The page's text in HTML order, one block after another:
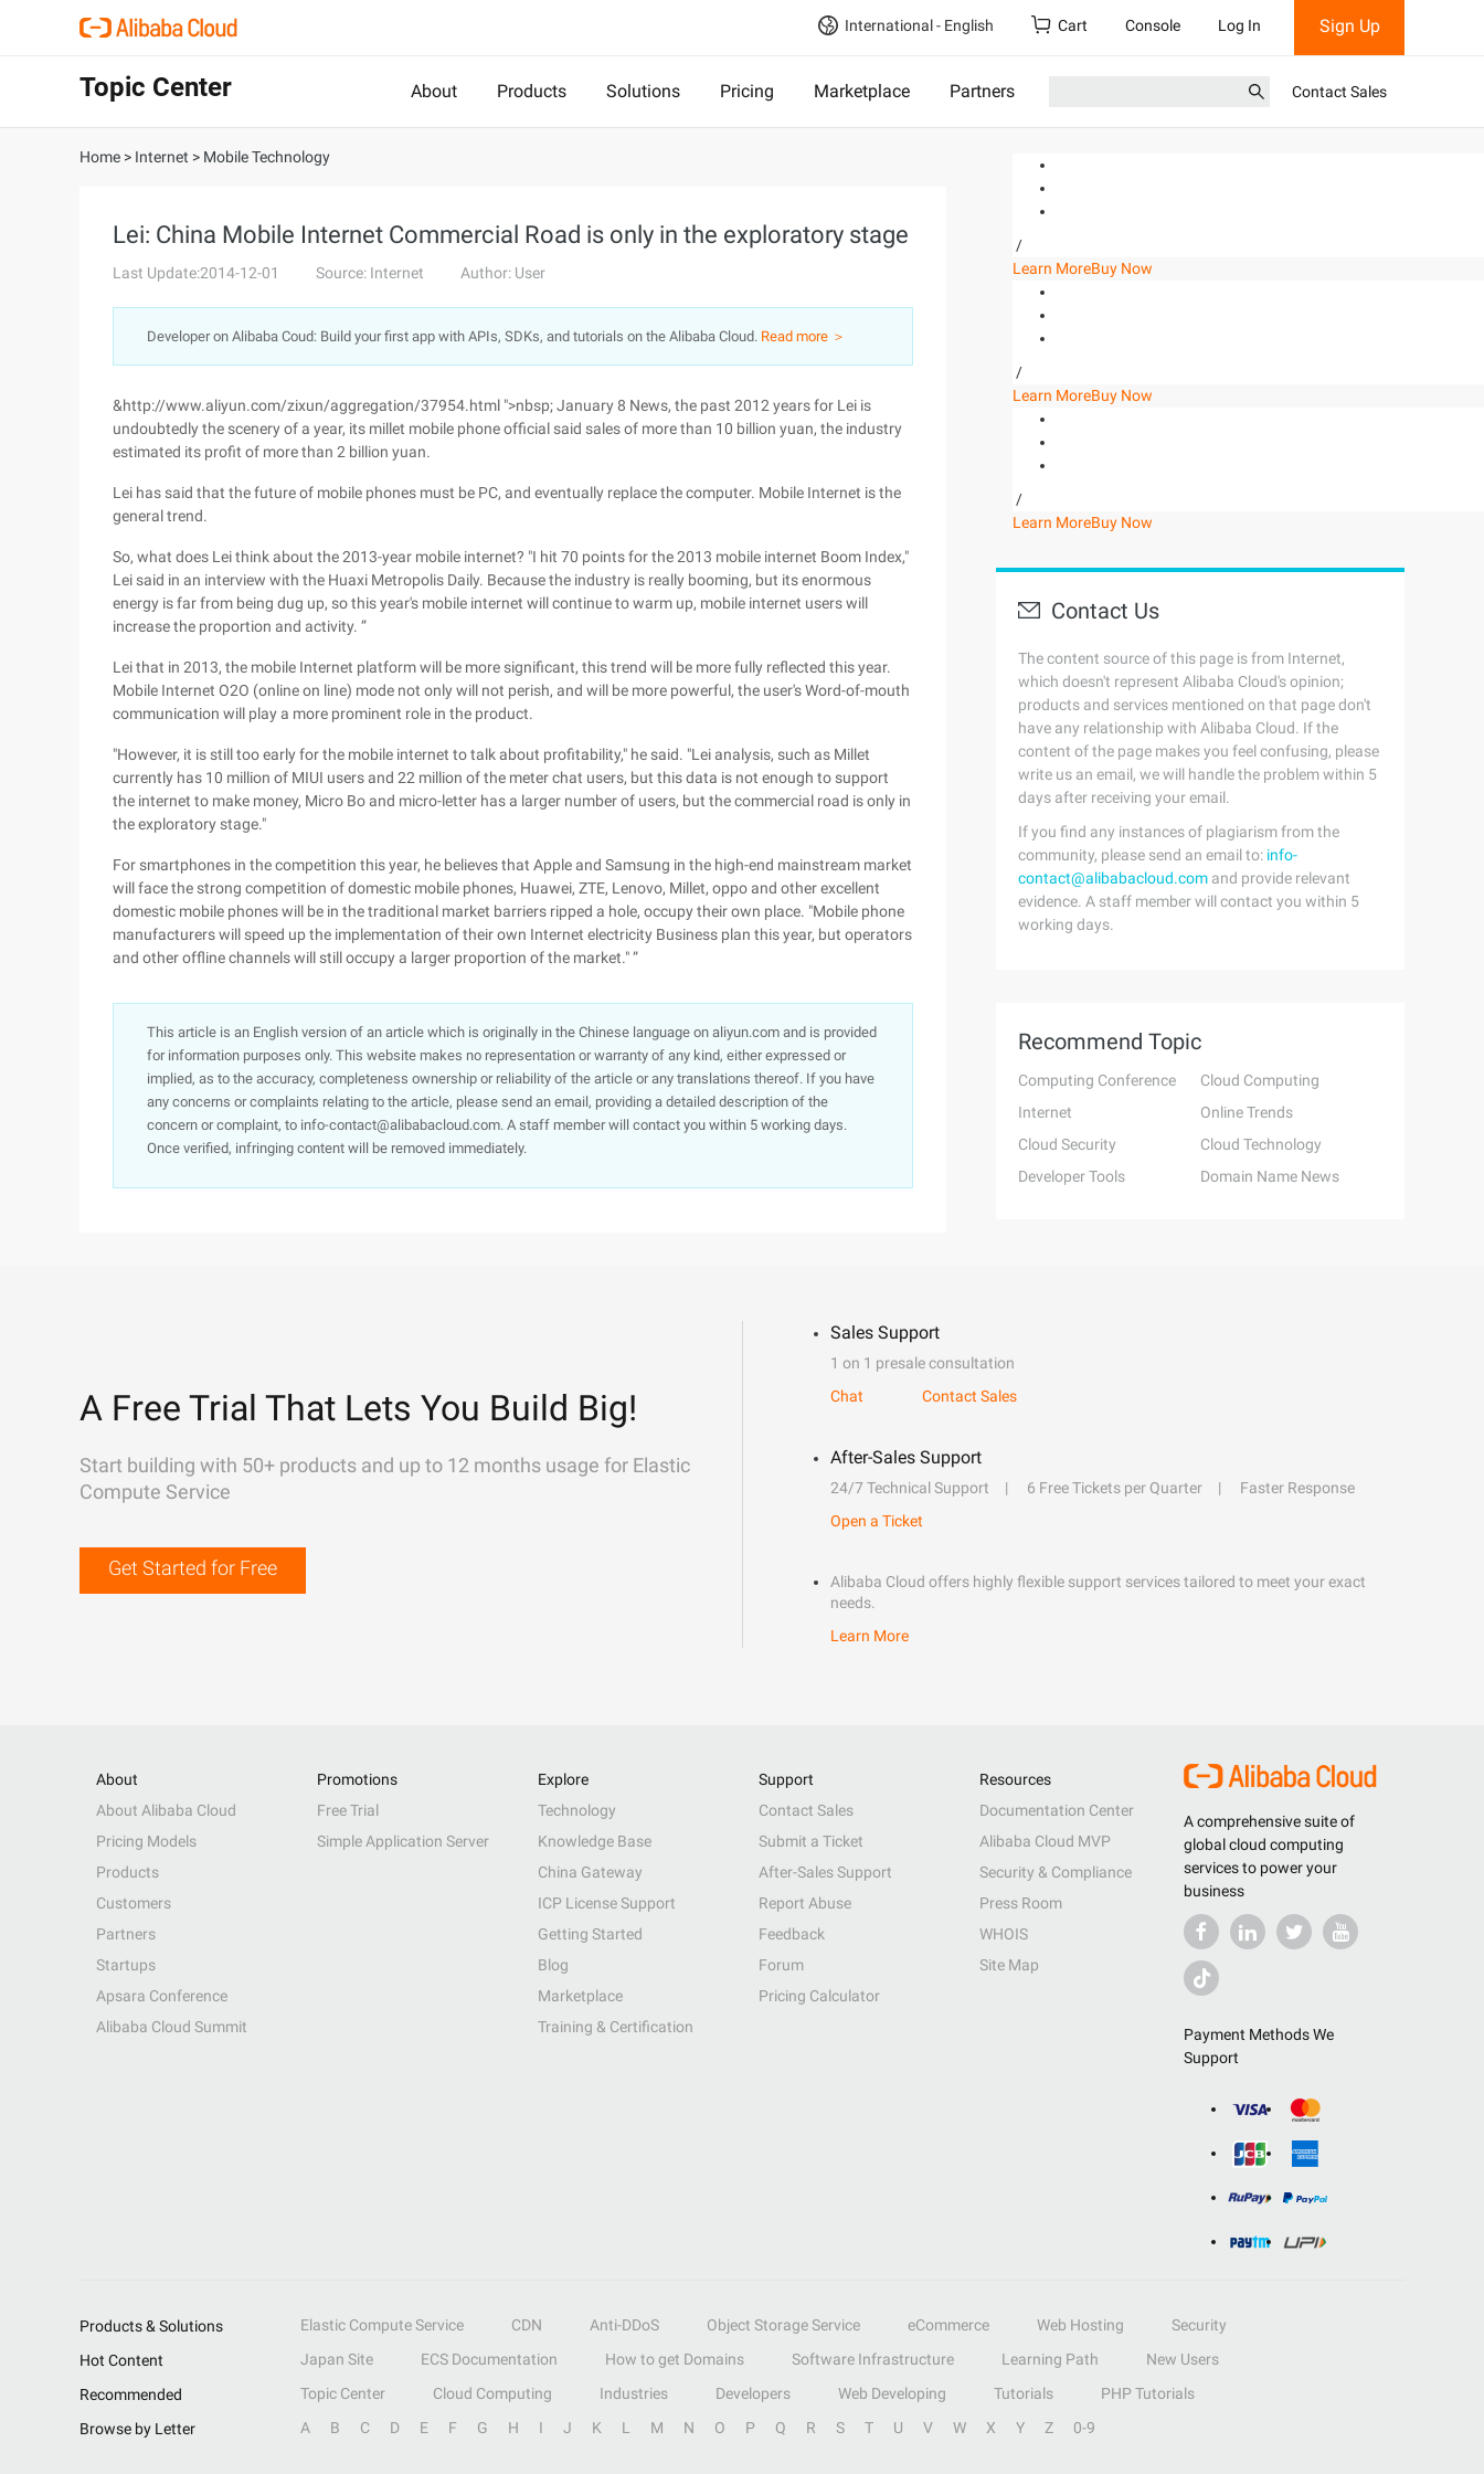
International - English Cart Console Log In Sign Up
Topic Center About Products Solutions Pricing Marketplace Partners Contact Sales
Home > Internet > Mobile Technology
Lei: China Mobile Internet Commercial Road is only in the exploratory stage
Last Update:2014-12-01 Source: Internet Author: User
Developer on Alibaba Coud: Build your first app with APIs, SDKs, and tutorials on the Alibaba Cloud. Read more ＞
&http://www.aliyun.com/zixun/aggregation/37954.html ">nbsp; January 8 News, the past 2012 years for Lei is
undoubtedly the scenery of a year, its millet mobile phone official said sales of more than 10 billion yuan, the industry
estimated its profit of more than 2 billion yuan.
Lei has said that the future of mobile phones must be PC, and eventually replace the computer. Mobile Internet is the
general trend.
So, what does Lei think about the 2013-year mobile internet? "I hit 70 points for the 2013 mobile internet Boom Index,"
Lei said in an interview with the Huaxi Metropolis Daily. Because the industry is really booming, but its enormous
energy is far from being dug up, so this year's mobile internet will continue to warm up, mobile internet users will
increase the proportion and activity. ”
Lei that in 2013, the mobile Internet platform will be more significant, this trend will be more fully reflected this year.
Mobile Internet O2O (online on line) mode not only will not perish, and will be more powerful, the user's Word-of-mouth
communication will play a more prominent role in the product.
"However, it is still too early for the mobile internet to talk about profitability," he said. "Lei analysis, such as Millet
currently has 10 million of MIUI users and 22 million of the meter chat users, but this data is not enough to support
the internet to make money, Micro Bo and micro-letter has a larger number of users, but the commercial road is only in
the exploratory stage."
For smartphones in the competition this year, he believes that Apple and Samsung in the high-end mainstream market
will face the strong competition of domestic mobile phones, Huawei, ZTE, Lenovo, Millet, oppo and other excellent
domestic mobile phones will be in the traditional market barriers ripped a hole, occupy their own place. "Mobile phone
manufacturers will speed up the implementation of their own Internet electricity Business plan this year, but operators
and other offline channels will still occupy a larger proportion of the market." ”
This article is an English version of an article which is originally in the Chinese language on aliyun.com and is provided
for information purposes only. This website makes no representation or warranty of any kind, either expressed or
implied, as to the accuracy, completeness ownership or reliability of the article or any translations thereof. If you have
any concerns or complaints relating to the article, please send an email, providing a detailed description of the
concern or complaint, to info-contact@alibabacloud.com. A staff member will contact you within 5 working days.
Once verified, infringing content will be removed immediately.
/
Learn MoreBuy Now
/
Learn MoreBuy Now
/
Learn MoreBuy Now
Contact Us
The content source of this page is from Internet,
which doesn't represent Alibaba Cloud's opinion;
products and services mentioned on that page don't
have any relationship with Alibaba Cloud. If the
content of the page makes you feel confusing, please
write us an email, we will handle the problem within 5
days after receiving your email.
If you find any instances of plagiarism from the
community, please send an email to: info-
contact@alibabacloud.com and provide relevant
evidence. A staff member will contact you within 5
working days.
Recommend Topic
Computing Conference
Cloud Computing
Internet
Online Trends
Cloud Security
Cloud Technology
Developer Tools
Domain Name News
A Free Trial That Lets You Build Big!
Start building with 50+ products and up to 12 months usage for Elastic
Compute Service
Get Started for Free
Sales Support
1 on 1 presale consultation
Chat
Contact Sales
After-Sales Support
24/7 Technical Support 6 Free Tickets per Quarter
Faster Response
Open a Ticket
Alibaba Cloud offers highly flexible support services tailored to meet your exact
needs.
Learn More
A comprehensive suite of
global cloud computing
services to power your
business
Payment Methods We
Support
About
About Alibaba Cloud
Pricing Models
Products
Customers
Partners
Startups
Apsara Conference
Alibaba Cloud Summit
Promotions
Free Trial
Simple Application Server
Explore
Technology
Knowledge Base
China Gateway
ICP License Support
Getting Started
Blog
Marketplace
Training & Certification
Support
Contact Sales
Submit a Ticket
After-Sales Support
Report Abuse
Feedback
Forum
Pricing Calculator
Resources
Documentation Center
Alibaba Cloud MVP
Security & Compliance
Press Room
WHOIS
Site Map
Products & Solutions Elastic Compute Service CDN Anti-DDoS Object Storage Service eCommerce Web Hosting
Security
Hot Content
Japan Site ECS Documentation How to get Domains Software Infrastructure Learning Path
New Users
Recommended
Topic Center Cloud Computing Industries Developers Web Developing Tutorials
PHP Tutorials
Browse by Letter
A B C D E F G H I J K L M N O P Q R S T U V W X Y Z 0-9